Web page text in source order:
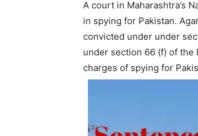
A court in Maharashtra’s
in spying for Pakistan.
convicted under under
under section 66 (f) of the
charges of spying for